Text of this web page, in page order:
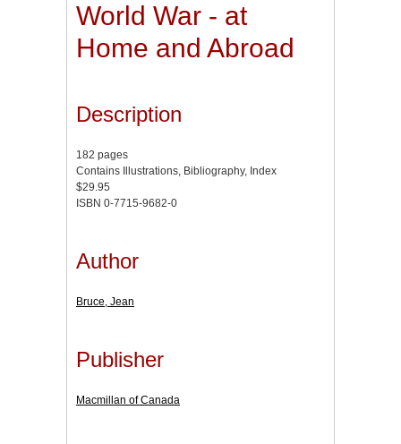
World War - at
Home and Abroad
Description
182 pages
Contains Illustrations, Bibliography, Index
$29.95
ISBN 0-7715-9682-0
Author
Bruce, Jean
Publisher
Macmillan of Canada